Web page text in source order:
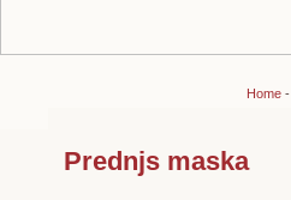
Home-
Prednjs maska